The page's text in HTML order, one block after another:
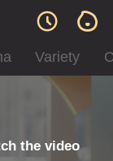
Variety
the video